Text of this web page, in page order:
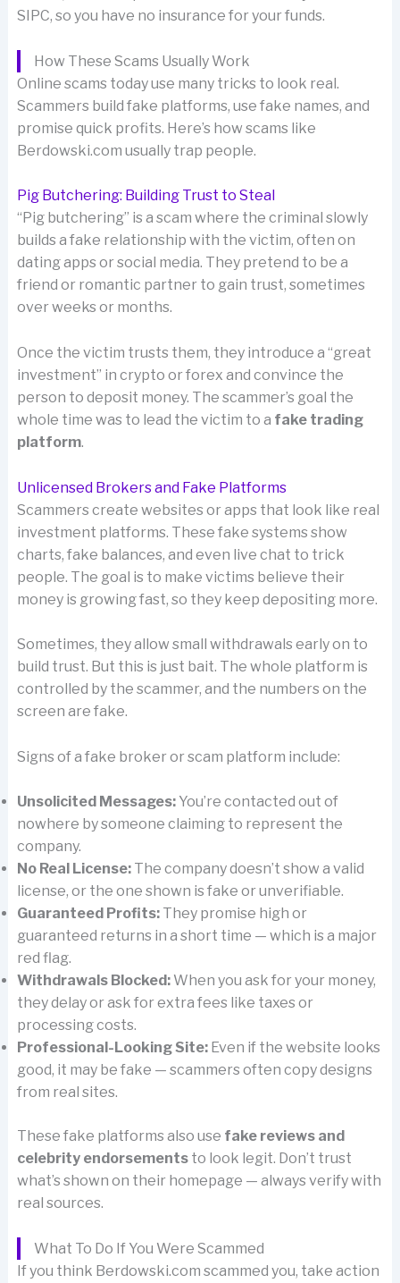
SIPC, so you have no insurance for your funds.
How These Scams Usually Work
Online scams today use many tricks to look real.
Scammers build fake platforms, use fake names, and
promise quick profits. Here’s how scams like
Berdowski.com usually trap people.
Pig Butchering: Building Trust to Steal
“Pig butchering” is a scam where the criminal slowly
builds a fake relationship with the victim, often on
dating apps or social media. They pretend to be a
friend or romantic partner to gain trust, sometimes
over weeks or months.
Once the victim trusts them, they introduce a “great
investment” in crypto or forex and convince the
person to deposit money. The scammer’s goal the
whole time was to lead the victim to a fake trading
platform.
Unlicensed Brokers and Fake Platforms
Scammers create websites or apps that look like real
investment platforms. These fake systems show
charts, fake balances, and even live chat to trick
people. The goal is to make victims believe their
money is growing fast, so they keep depositing more.
Sometimes, they allow small withdrawals early on to
build trust. But this is just bait. The whole platform is
controlled by the scammer, and the numbers on the
screen are fake.
Signs of a fake broker or scam platform include:
Unsolicited Messages:You’re contacted out of
nowhere by someone claiming to represent the
company.
No Real License:The company doesn’t show a valid
license, or the one shown is fake or unverifiable.
Guaranteed Profits:They promise high or
guaranteed returns in a short time — which is a major
red flag.
Withdrawals Blocked:When you ask for your money,
they delay or ask for extra fees like taxes or
processing costs.
Professional-Looking Site:Even if the website looks
good, it may be fake — scammers often copy designs
from real sites.
These fake platforms also use fake reviews and
celebrity endorsementsto look legit. Don’t trust
what’s shown on their homepage — always verify with
real sources.
What To Do If You Were Scammed
If you think Berdowski.com scammed you, take action